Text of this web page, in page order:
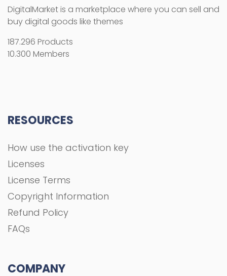
DigitalMarket is a marketplace where you can sell and
buy digital goods like themes
187.296 Products
10.300 Members
RESOURCES
How use the activation key
Licenses
License Terms
Copyright Information
Refund Policy
FAQs
COMPANY